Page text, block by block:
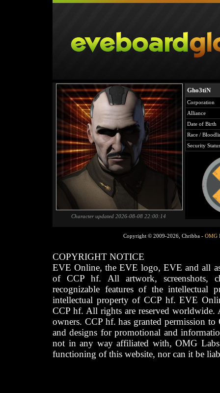
Character updated 2026-08-08 22:00:14
Gho3tiN
Corporation
Alliance
Date of Birth
Race /
Security Status
Copyright © 2009-2026, Chribba - OMG
COPYRIGHT NOTICE
EVE Online, the EVE logo, EVE and all
of CCP hf. All artwork, screenshots,
recognizable features of the intellectual
intellectual property of CCP hf. EVE
CCP hf. All rights are reserved worldwide.
owners. CCP hf. has granted permission
and designs for promotional and
not in any way affiliated with, OMG
functioning of this website, nor can it be